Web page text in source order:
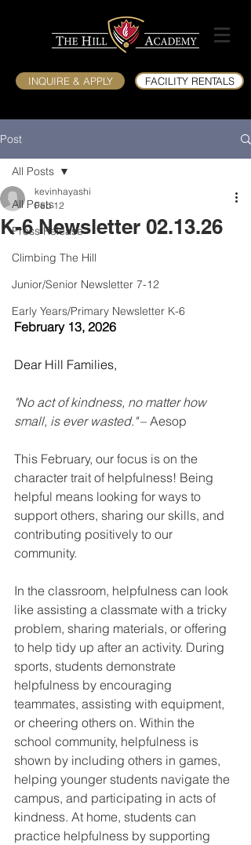
INQUIRE & APPLY FACILITY RENTALS
Post
All Posts
Press Release
Climbing The Hill
Junior/Senior Newsletter 7-12
Early Years/Primary Newsletter K-6
All Posts
K-6 Newsletter 02.13.26
kevinhayashi
Feb 12
February 13, 2026
Dear Hill Families,
"No act of kindness, no matter how
small, is ever wasted." – Aesop
This February, our focus is on the
character trait of helpfulness! Being
helpful means looking for ways to
support others, sharing our skills, and
contributing positively to our
community.
In the classroom, helpfulness can look
like assisting a classmate with a tricky
problem, sharing materials, or offering
to help tidy up after an activity. During
sports, students demonstrate
helpfulness by encouraging
teammates, assisting with equipment,
or cheering others on. Within the
school community, helpfulness is
shown by including others in games,
helping younger students navigate the
campus, and participating in acts of
kindness. At home, students can
practice helpfulness by supporting